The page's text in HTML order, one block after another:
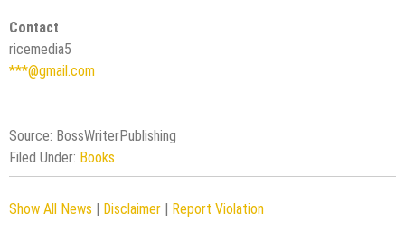
Contact
ricemedia5
***@gmail.com
Source: BossWriterPublishing
Filed Under: Books
Show All News | Disclaimer | Report Violation